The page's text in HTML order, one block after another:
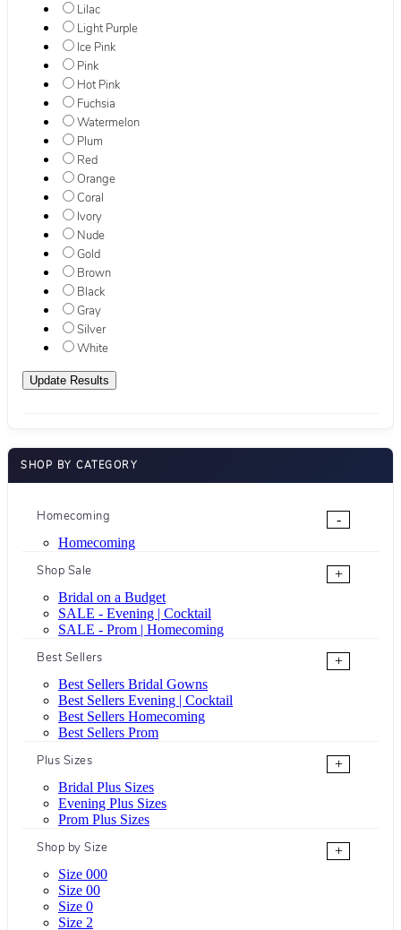
Lilac
Light Purple
Ice Pink
Pink
Hot Pink
Fuchsia
Watermelon
Plum
Red
Orange
Coral
Ivory
Nude
Gold
Brown
Black
Gray
Silver
White
SHOP BY CATEGORY
Homecoming
-
Homecoming
Shop Sale
+
Bridal on a Budget
SALE - Evening | Cocktail
SALE - Prom | Homecoming
Best Sellers
+
Best Sellers Bridal Gowns
Best Sellers Evening | Cocktail
Best Sellers Homecoming
Best Sellers Prom
Plus Sizes
+
Bridal Plus Sizes
Evening Plus Sizes
Prom Plus Sizes
Shop by Size
+
Size 000
Size 00
Size 0
Size 2